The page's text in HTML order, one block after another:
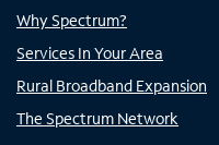
Why Spectrum?
Services In Your Area
Rural Broadband Expansion
The Spectrum Network